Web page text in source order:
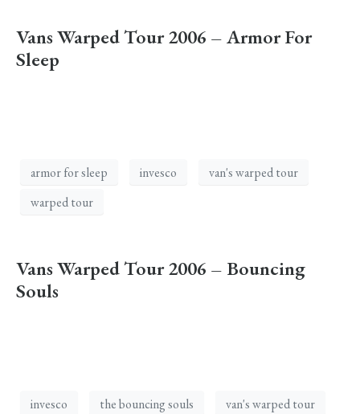
Vans Warped Tour 2006 – Armor For
Sleep
armor for sleep invesco
van's warped tour
warped tour
Vans Warped Tour 2006 – Bouncing
Souls
invesco the bouncing souls van's warped tour